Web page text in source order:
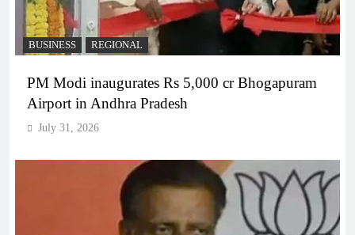
BUSINESS REGIONAL
PM Modi inaugurates Rs 5,000 cr Bhogapuram
Airport in Andhra Pradesh
July 31, 2026